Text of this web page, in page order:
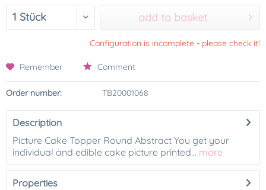
add to basket
Configuration is incomplete - please check it!
Remember Comment
Order number: TB20001068
Description
Picture Cake Topper Round Abstract You get your
individual and edible cake picture printed... more
Properties